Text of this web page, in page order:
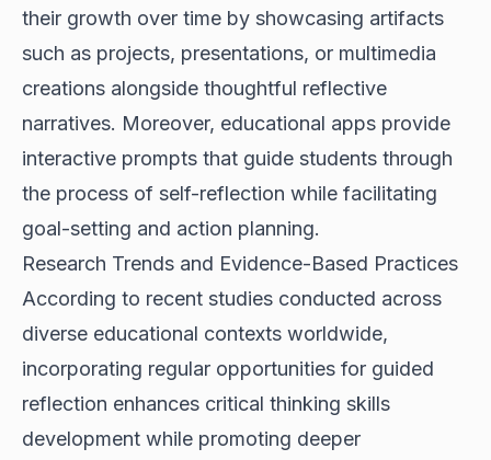
their growth over time by showcasing artifacts
such as projects, presentations, or multimedia
creations alongside thoughtful reflective
narratives. Moreover, educational apps provide
interactive prompts that guide students through
the process of self-reflection while facilitating
goal-setting and action planning.
Research Trends and Evidence-Based Practices
According to recent studies conducted across
diverse educational contexts worldwide,
incorporating regular opportunities for guided
reflection enhances critical thinking skills
development while promoting deeper